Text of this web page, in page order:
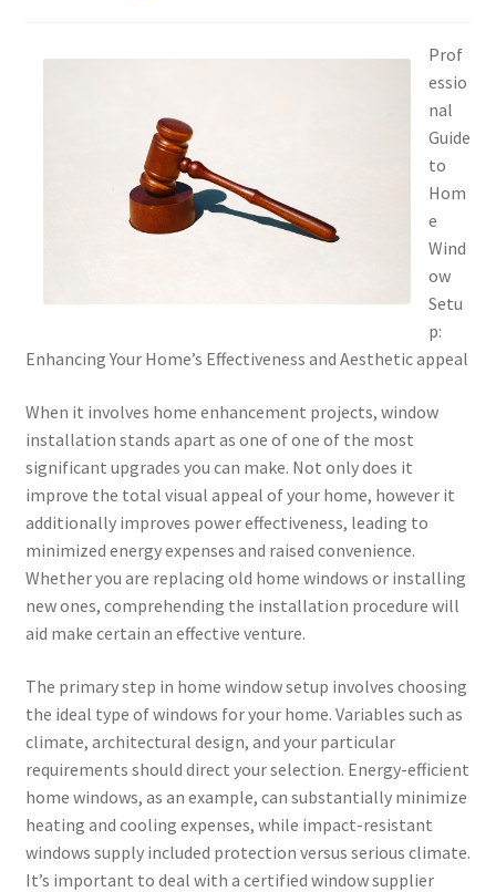
Prof
essio
nal
Guide
to
Hom
e
Wind
ow
Setu
p:
Enhancing Your Home’s Effectiveness and Aesthetic appeal
When it involves home enhancement projects, window
installation stands apart as one of one of the most
significant upgrades you can make. Not only does it
improve the total visual appeal of your home, however it
additionally improves power effectiveness, leading to
minimized energy expenses and raised convenience.
Whether you are replacing old home windows or installing
new ones, comprehending the installation procedure will
aid make certain an effective venture.
The primary step in home window setup involves choosing
the ideal type of windows for your home. Variables such as
climate, architectural design, and your particular
requirements should direct your selection. Energy-efficient
home windows, as an example, can substantially minimize
heating and cooling expenses, while impact-resistant
windows supply included protection versus serious climate.
It’s important to deal with a certified window supplier